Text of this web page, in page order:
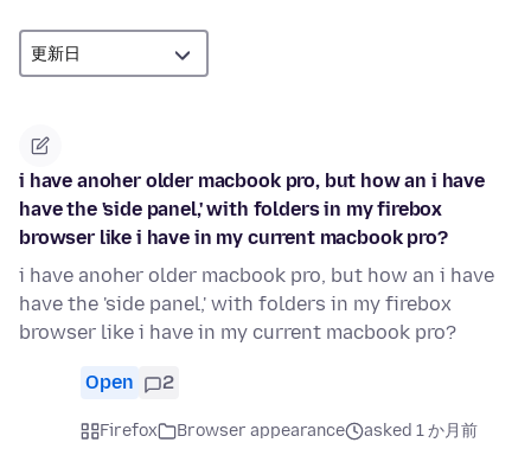
i have anoher older macbook pro, but how an i have
have the 'side panel,' with folders in my firebox
browser like i have in my current macbook pro?
i have anoher older macbook pro, but how an i have
have the 'side panel,' with folders in my firebox
browser like i have in my current macbook pro?
Open 2
Firefox Browser appearance
asked 1 か月前